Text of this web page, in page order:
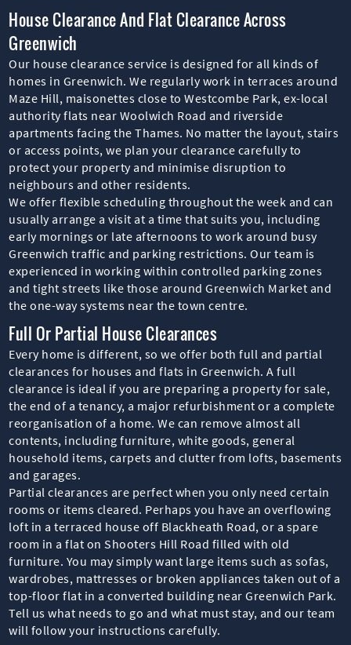
House Clearance And Flat Clearance Across
Greenwich
Our house clearance service is designed for all kinds of
homes in Greenwich. We regularly work in terraces around
Maze Hill, maisonettes close to Westcombe Park, ex-local
authority flats near Woolwich Road and riverside
apartments facing the Thames. No matter the layout, stairs
or access points, we plan your clearance carefully to
protect your property and minimise disruption to
neighbours and other residents.
We offer flexible scheduling throughout the week and can
usually arrange a visit at a time that suits you, including
early mornings or late afternoons to work around busy
Greenwich traffic and parking restrictions. Our team is
experienced in working within controlled parking zones
and tight streets like those around Greenwich Market and
the one-way systems near the town centre.
Full Or Partial House Clearances
Every home is different, so we offer both full and partial
clearances for houses and flats in Greenwich. A full
clearance is ideal if you are preparing a property for sale,
the end of a tenancy, a major refurbishment or a complete
reorganisation of a home. We can remove almost all
contents, including furniture, white goods, general
household items, carpets and clutter from lofts, basements
and garages.
Partial clearances are perfect when you only need certain
rooms or items cleared. Perhaps you have an overflowing
loft in a terraced house off Blackheath Road, or a spare
room in a flat on Shooters Hill Road filled with old
furniture. You may simply want large items such as sofas,
wardrobes, mattresses or broken appliances taken out of a
top-floor flat in a converted building near Greenwich Park.
Tell us what needs to go and what must stay, and our team
will follow your instructions carefully.